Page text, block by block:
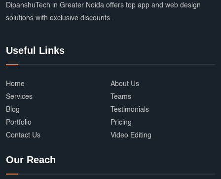
DipanshuTech in Greater Noida offers top app and web design
solutions with exclusive discounts.
Useful Links
Home
About Us
Services
Teams
Blog
Testimonials
Portfolio
Pricing
Contact Us
Video Editing
Our Reach